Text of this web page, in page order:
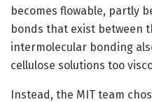
becomes flowable, partly
bonds that exist between
intermolecular bonding
cellulose solutions too
Instead, the MIT team